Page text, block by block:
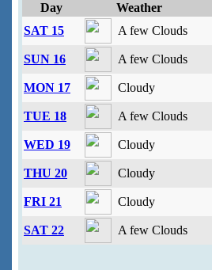
Day
Weather
SAT 15
A few Clouds
SUN 16 A few Clouds
MON 17 Cloudy
TUE 18 A few Clouds
WED 19 Cloudy
THU 20 Cloudy
FRI 21 Cloudy
SAT 22 A few Clouds